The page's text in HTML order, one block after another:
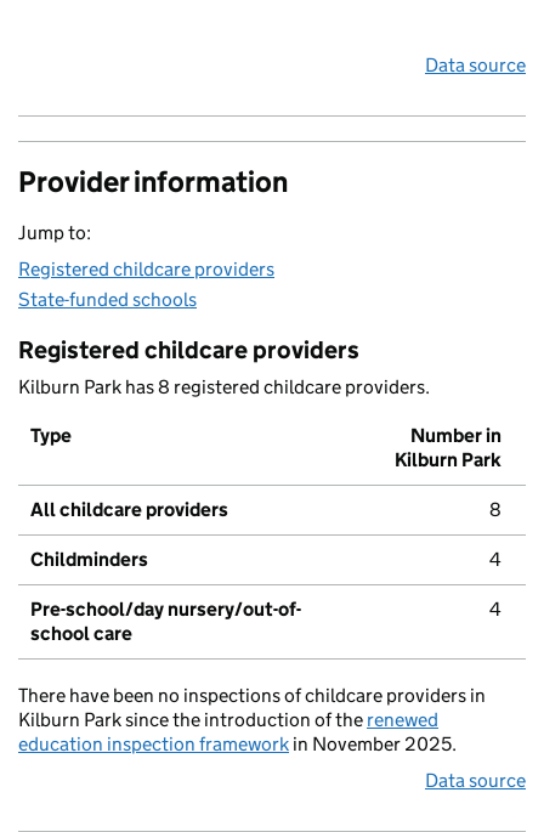
Data source
Provider information
Jump to:
Registered childcare providers
State-funded schools
Registered childcare providers
Kilburn Park has 8 registered childcare providers.
Type
Number in
Kilburn Park
All childcare providers 8
Childminders 4
Pre-school/day nursery/out-of-
school care
4
There have been no inspections of childcare providers in
Kilburn Park since the introduction of the renewed
education inspection framework in November 2025.
Data source